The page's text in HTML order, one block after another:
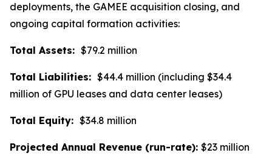
deployments, the GAMEE acquisition closing, and
ongoing capital formation activities:
Total Assets: $79.2 million
Total Liabilities: $44.4 million (including $34.4
million of GPU leases and data center leases)
Total Equity: $34.8 million
Projected Annual Revenue (run-rate): $23 million